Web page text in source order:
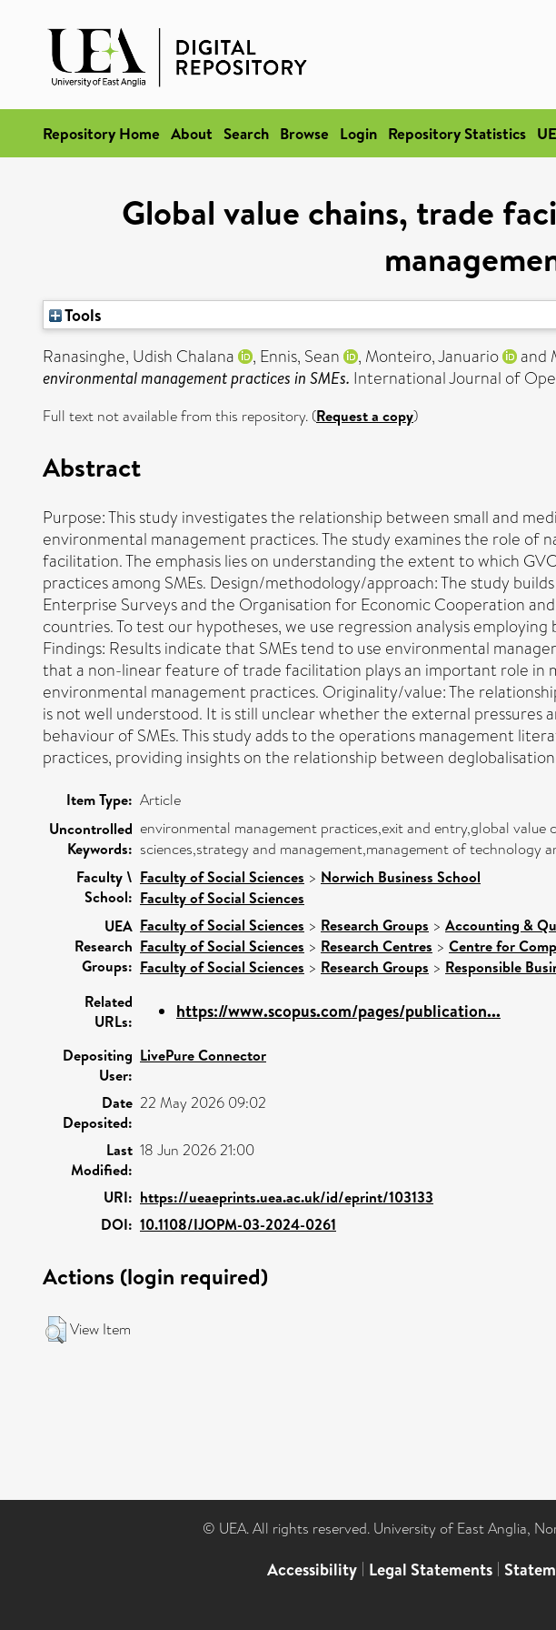
Repository Home About Search Browse Login Repository Statistics
Global value chains, trade
Tools
Ranasinghe, Udish Chalana
, Ennis, Sean , Monteiro, Januario and
environmental management practices in SMEs. International Journal of
Full text not available from this repository. (Request a copy)
Abstract
Purpose: This study investigates the relationship between small and
environmental management practices. The study examines the role
facilitation. The emphasis lies on understanding the extent to which
practices among SMEs. Design/methodology/approach: The study
Enterprise Surveys and the Organisation for Economic Cooperation
countries. To test our hypotheses, we use regression analysis
Findings: Results indicate that SMEs tend to use environmental
that a non-linear feature of trade facilitation plays an important role in
environmental management practices. Originality/value: The
is not well understood. It is still unclear whether the external
behaviour of SMEs. This study adds to the operations management
practices, providing insights on the relationship between
Item Type: Article
Uncontrolled
Keywords:
environmental management practices,exit and entry,global
sciences,strategy and management,management of
Faculty \
School:
Faculty of Social Sciences > Norwich Business School
Faculty of Social Sciences
UEA
Research
Groups:
Faculty of Social Sciences > Research Groups > Accounting &
Faculty of Social Sciences > Research Centres > Centre for
Faculty of Social Sciences > Research Groups > Responsible
Related
URLs:
https://www.scopus.com/pages/publication...
Depositing
User:
LivePure Connector
Date
Deposited:
22 May 2026 09:02
Last
Modified:
18 Jun 2026 21:00
URI: https://ueaeprints.uea.ac.uk/id/eprint/103133
DOI: 10.1108/IJOPM-03-2024-0261
Actions (login required)
View Item
© UEA. All rights reserved. University of East Anglia,
Accessibility | Legal Statements |